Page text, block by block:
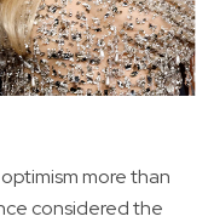
more than
considered the